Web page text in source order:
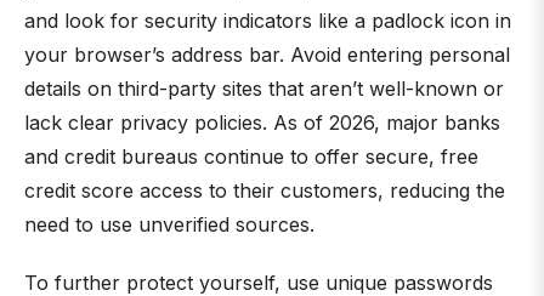
and look for security indicators like a padlock icon in
your browser’s address bar. Avoid entering personal
details on third-party sites that aren’t well-known or
lack clear privacy policies. As of 2026, major banks
and credit bureaus continue to offer secure, free
credit score access to their customers, reducing the
need to use unverified sources.
To further protect yourself, use unique passwords